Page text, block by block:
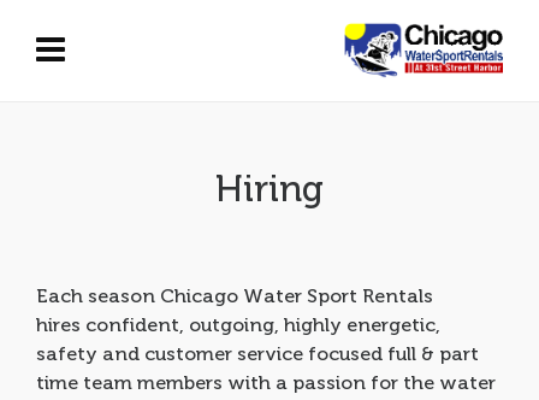
Hiring
Each season Chicago Water Sport Rentals
hires confident, outgoing, highly energetic,
safety and customer service focused full & part
time team members with a passion for the water